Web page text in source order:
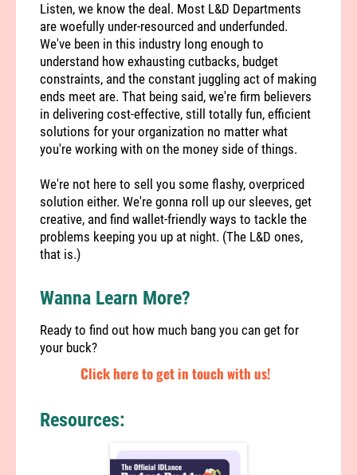
Listen, we know the deal. Most L&D Departments
are woefully under-resourced and underfunded.
We've been in this industry long enough to
understand how exhausting cutbacks, budget
constraints, and the constant juggling act of making
ends meet are. That being said, we're firm believers
in delivering cost-effective, still totally fun, efficient
solutions for your organization no matter what
you're working with on the money side of things.
We're not here to sell you some flashy, overpriced
solution either. We're gonna roll up our sleeves, get
creative, and find wallet-friendly ways to tackle the
problems keeping you up at night. (The L&D ones,
that is.)
Wanna Learn More?
Ready to find out how much bang you can get for
your buck?
Click here to get in touch with us!
Resources: